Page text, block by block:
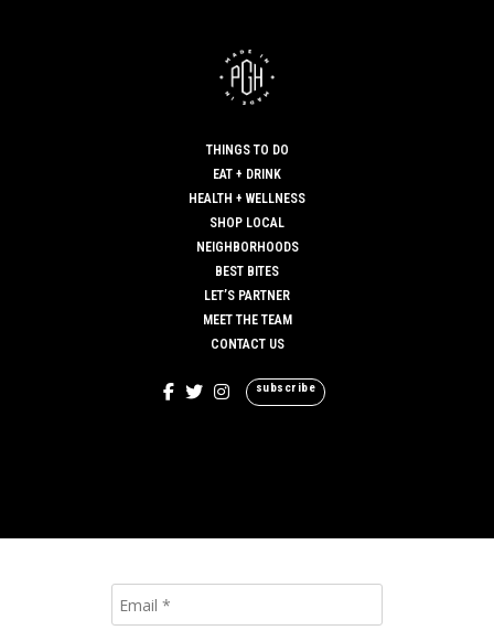
THINGS TO DO
EAT + DRINK
HEALTH + WELLNESS
SHOP LOCAL
NEIGHBORHOODS
BEST BITES
LET’S PARTNER
MEET THE TEAM
CONTACT US
subscribe